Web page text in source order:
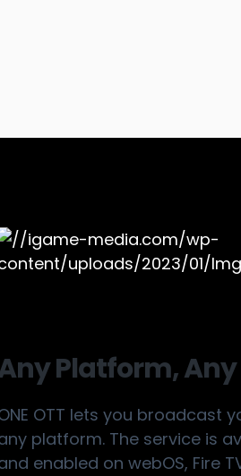
Platform, Any
OTT lets you broadcast
platform. The service is
enabled on webOS, Fire